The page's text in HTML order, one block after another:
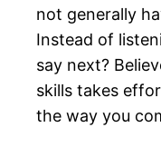
not generally
Instead of
say next?
skills takes
the way you